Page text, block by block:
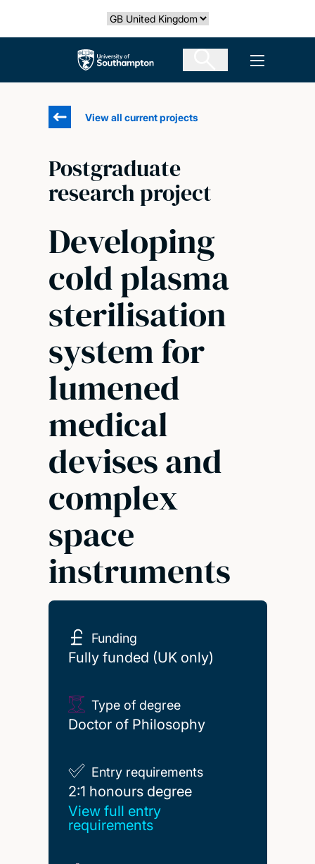
Select country
The University of Southampton Open
View all current projects
Postgraduate
research project
Developing
cold plasma
sterilisation
system for
lumened
medical
devises and
complex
space
instruments
Funding
Fully funded (UK only)
Type of degree
Doctor of Philosophy
Entry requirements
2:1 honours degree
2:1 honours degree
View full entry
requirements